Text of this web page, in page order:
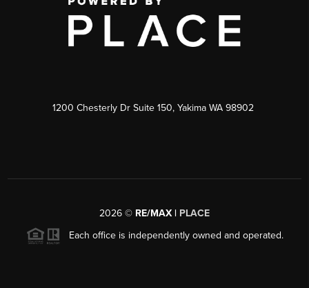
1200 Chesterly Dr Suite 150, Yakima WA 98902
2026 © RE/MAX | PLACE
Each office is independently owned and operated.